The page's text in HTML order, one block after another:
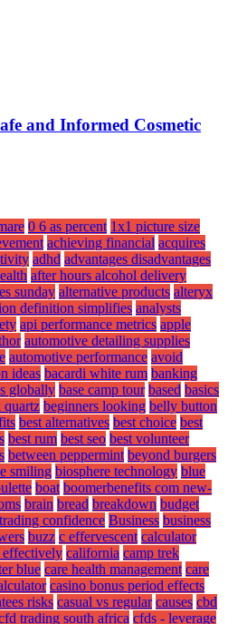
and Informed Cosmetic
0 6 as percent 1x1 picture size
achieving financial acquires
adhd advantages disadvantages
after hours alcohol delivery
sunday alternative products alteryx
definition simplifies analysts
api performance metrics apple
automotive detailing supplies
automotive performance avoid
ideas bacardi white rum banking
globally base camp tour based basics
quartz beginners looking belly button
best alternatives best choice best
best rum best seo best volunteer
between peppermint beyond burgers
smiling biosphere technology blue
boat boomerbenefits com new-
brain bread breakdown budget
confidence Business business
buzz c effervescent calculator
effectively california camp trek
blue care health management care
casino bonus period effects
risks casual vs regular causes cbd
trading south africa cfds - leverage